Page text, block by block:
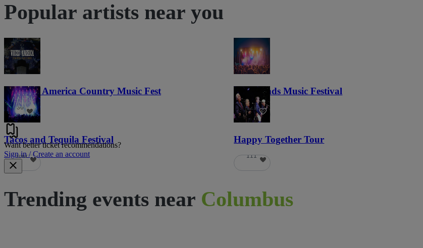
Popular artists near you
Voices of America Country Music Fest
36
Lost Lands Music Festival
121
Tacos and Tequila Festival
690
Happy Together Tour
111
Want better ticket recommendations?
Sign in / Create an account
Trending events near Columbus